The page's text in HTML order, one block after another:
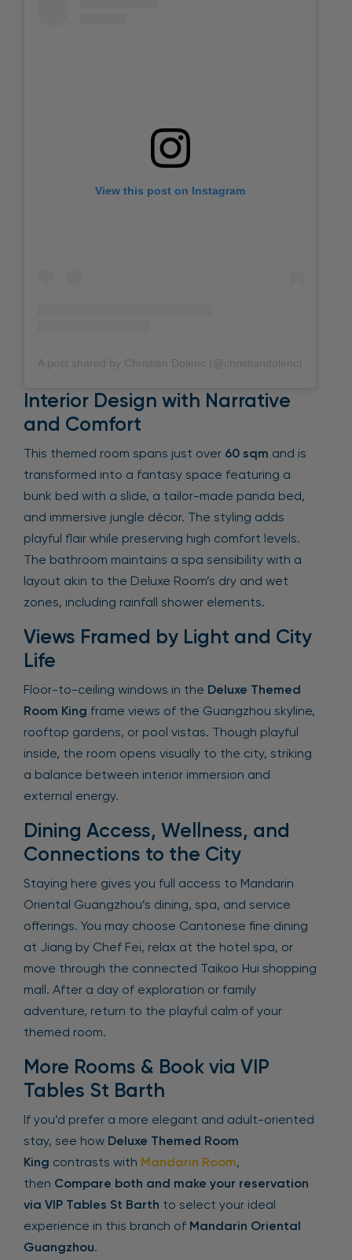
View this post on Instagram
A post shared by Christian Dolenc (@christiandolenc)
Interior Design with Narrative
and Comfort
This themed room spans just over 60 sqm and is
transformed into a fantasy space featuring a
bunk bed with a slide, a tailor-made panda bed,
and immersive jungle décor. The styling adds
playful flair while preserving high comfort levels.
The bathroom maintains a spa sensibility with a
layout akin to the Deluxe Room’s dry and wet
zones, including rainfall shower elements.
Views Framed by Light and City
Life
Floor-to-ceiling windows in the Deluxe Themed
Room King frame views of the Guangzhou skyline,
rooftop gardens, or pool vistas. Though playful
inside, the room opens visually to the city, striking
a balance between interior immersion and
external energy.
Dining Access, Wellness, and
Connections to the City
Staying here gives you full access to Mandarin
Oriental Guangzhou’s dining, spa, and service
offerings. You may choose Cantonese fine dining
at Jiang by Chef Fei, relax at the hotel spa, or
move through the connected Taikoo Hui shopping
mall. After a day of exploration or family
adventure, return to the playful calm of your
themed room.
More Rooms & Book via VIP
Tables St Barth
If you’d prefer a more elegant and adult-oriented
stay, see how Deluxe Themed Room
King contrasts with Mandarin Room,
then Compare both and make your reservation
via VIP Tables St Barth to select your ideal
experience in this branch of Mandarin Oriental
Guangzhou.